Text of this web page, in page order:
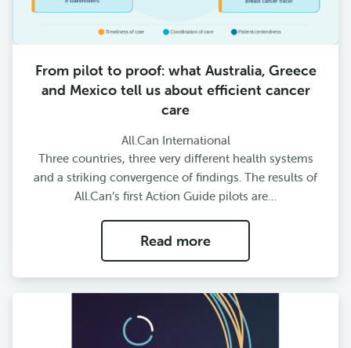
From pilot to proof: what Australia, Greece
and Mexico tell us about efficient cancer
care
All.Can International
Three countries, three very different health systems
and a striking convergence of findings. The results of
All.Can’s first Action Guide pilots are…
Read more